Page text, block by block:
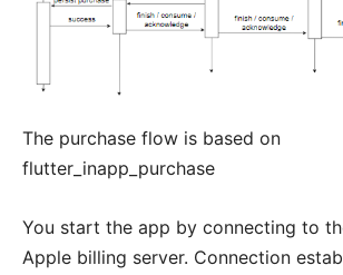
The purchase flow is based on
flutter_inapp_purchase
You start the app by connecting to
Apple billing server. Connection